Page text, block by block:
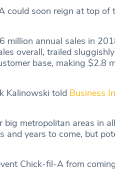
could soon reign at top of
million annual sales in
overall, trailed
base, making $2.8
Kalinowski told Business
metropolitan areas in
and years to come, but
Chick-fil-A from